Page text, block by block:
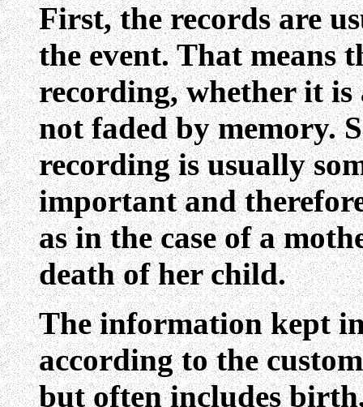
First, the records are
the event. That means
recording, whether it is
not faded by memory.
recording is usually
important and
as in the case of a
death of her child.
The information kept
according to the
but often includes